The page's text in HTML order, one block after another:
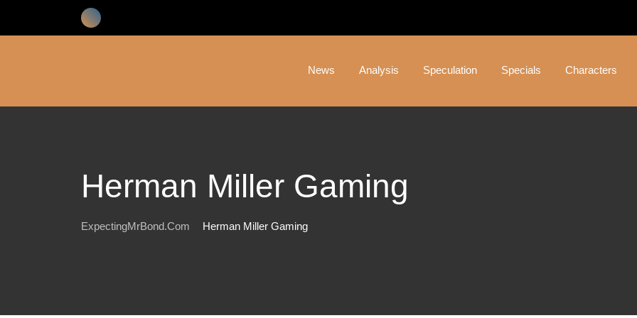
News
Analysis Speculation Specials Characters
Herman Miller Gaming
ExpectingMrBond.com Herman Miller Gaming